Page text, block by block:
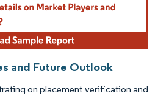
and Future Outlook
on placement verification and